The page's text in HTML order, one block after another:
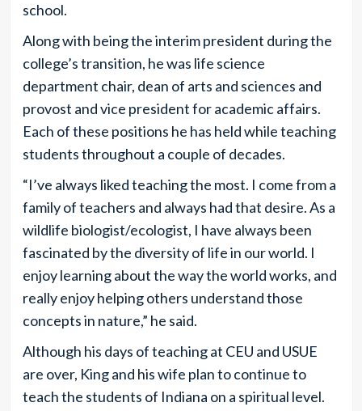
school.
Along with being the interim president during the
college’s transition, he was life science
department chair, dean of arts and sciences and
provost and vice president for academic affairs.
Each of these positions he has held while teaching
students throughout a couple of decades.
“I’ve always liked teaching the most. I come from a
family of teachers and always had that desire. As a
wildlife biologist/ecologist, I have always been
fascinated by the diversity of life in our world. I
enjoy learning about the way the world works, and
really enjoy helping others understand those
concepts in nature,” he said.
Although his days of teaching at CEU and USUE
are over, King and his wife plan to continue to
teach the students of Indiana on a spiritual level.